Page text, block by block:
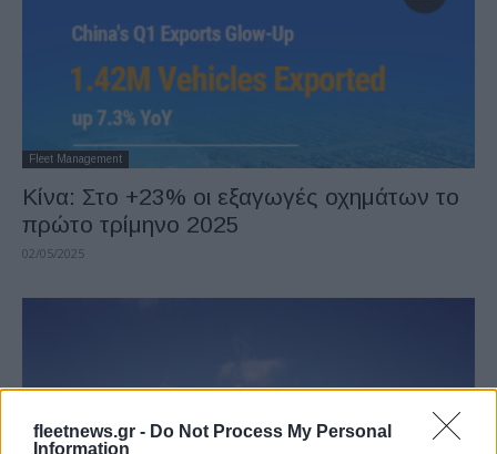
fleetnews.gr - Do Not Process My Personal
Information
Fleet Management
Κίνα: Στο +23% οι εξαγωγές οχημάτων το
πρώτο τρίμηνο 2025
02/05/2025